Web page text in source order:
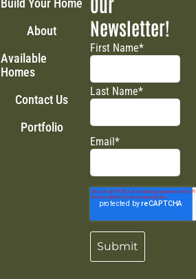
Build Your Home
About
Available
Homes
Contact Us
Portfolio
Newsletter!
First Name*
Last Name*
Email*